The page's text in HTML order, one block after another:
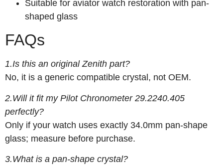
Suitable for aviator watch restoration with pan-
shaped glass
FAQs
1.Is this an original Zenith part?
No, it is a generic compatible crystal, not OEM.
2.Will it fit my Pilot Chronometer 29.2240.405
perfectly?
Only if your watch uses exactly 34.0mm pan-shape
glass; measure before purchase.
3.What is a pan-shape crystal?